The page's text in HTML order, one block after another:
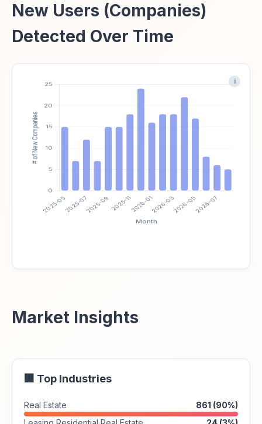
New Users (Companies)
Detected Over Time
i
Market Insights
🏢 Top Industries
Real Estate
861 (90%)